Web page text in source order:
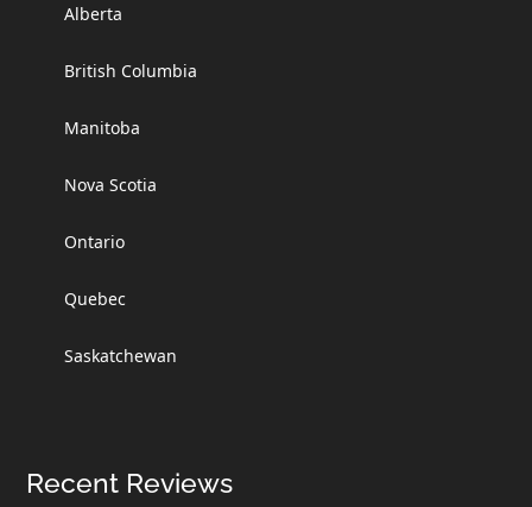
Alberta
British Columbia
Manitoba
Nova Scotia
Ontario
Quebec
Saskatchewan
Recent Reviews